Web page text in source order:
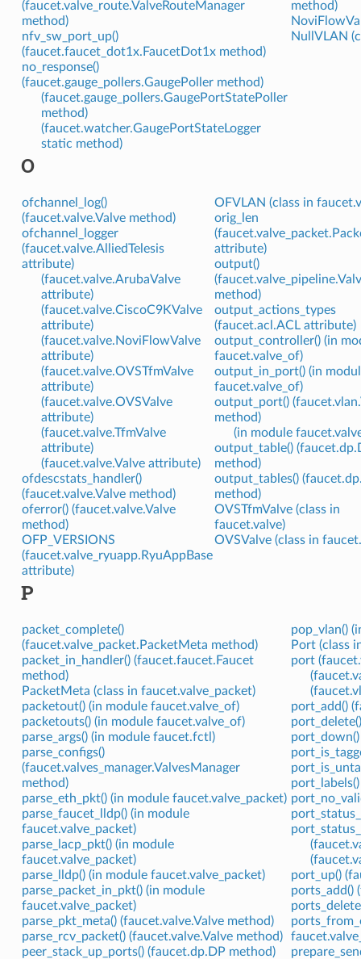
(faucet.valve_route.ValveRouteManager
method)
nfv_sw_port_up()
(faucet.faucet_dot1x.FaucetDot1x method)
no_response()
(faucet.gauge_pollers.GaugePoller method)
(faucet.gauge_pollers.GaugePortStatePoller
method)
(faucet.watcher.GaugePortStateLogger
static method)
method)
NullVLAN
O
ofchannel_log()
(faucet.valve.Valve method)
ofchannel_logger
(faucet.valve.AlliedTelesis
attribute)
(faucet.valve.ArubaValve
attribute)
(faucet.valve.CiscoC9KValve
attribute)
(faucet.valve.NoviFlowValve
attribute)
(faucet.valve.OVSTfmValve
attribute)
(faucet.valve.OVSValve
attribute)
(faucet.valve.TfmValve
attribute)
(faucet.valve.Valve attribute)
ofdescstats_handler()
(faucet.valve.Valve method)
oferror() (faucet.valve.Valve
method)
OFP_VERSIONS
(faucet.valve_ryuapp.RyuAppBase
attribute)
OFVLAN (class in
orig_len
attribute)
output()
method)
output_actions_types
(faucet.acl.ACL attribute)
output_controller() (in
faucet.valve_of)
output_in_port() (in
faucet.valve_of)
output_port()
method)
(in module
output_table()
method)
output_tables()
method)
OVSTfmValve (class in
faucet.valve)
OVSValve (class in
P
packet_complete()
(faucet.valve_packet.PacketMeta method)
packet_in_handler() (faucet.faucet.Faucet
method)
PacketMeta (class in faucet.valve_packet)
packetout() (in module faucet.valve_of)
packetouts() (in module faucet.valve_of)
parse_args() (in module faucet.fctl)
parse_configs()
(faucet.valves_manager.ValvesManager
method)
parse_eth_pkt() (in module faucet.valve_packet)
parse_faucet_lldp() (in module
faucet.valve_packet)
parse_lacp_pkt() (in module
faucet.valve_packet)
parse_lldp() (in module faucet.valve_packet)
parse_packet_in_pkt() (in module
faucet.valve_packet)
parse_pkt_meta() (faucet.valve.Valve method)
parse_rcv_packet() (faucet.valve.Valve method)
peer_stack_up_ports() (faucet.dp.DP method)
pop_vlan()
Port (class
port
port_add()
port_up()
ports_add()